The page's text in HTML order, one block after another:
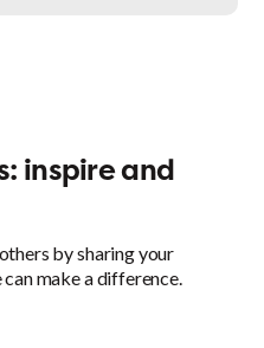
inspire and
by sharing your
can make a difference.